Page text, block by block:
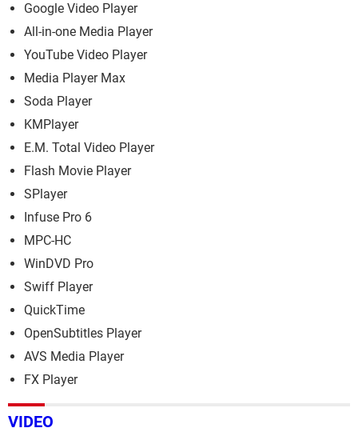
Google Video Player
All-in-one Media Player
YouTube Video Player
Media Player Max
Soda Player
KMPlayer
E.M. Total Video Player
Flash Movie Player
SPlayer
Infuse Pro 6
MPC-HC
WinDVD Pro
Swiff Player
QuickTime
OpenSubtitles Player
AVS Media Player
FX Player
VIDEO